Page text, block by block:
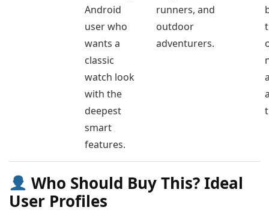
Android
user who
wants a
classic
watch look
with the
deepest
smart
features.
runners, and
outdoor
adventurers.
Who Should Buy This? Ideal
User Profiles